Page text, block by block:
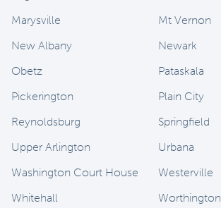
Marysville
Mt Vernon
New Albany
Newark
Obetz
Pataskala
Pickerington
Plain City
Reynoldsburg
Springfield
Upper Arlington
Urbana
Washington Court House
Westerville
Whitehall
Worthington